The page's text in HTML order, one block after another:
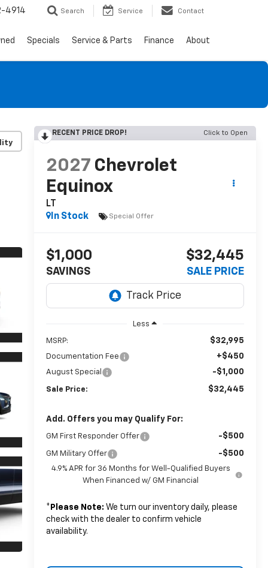
4914 Search Service Contact
Specials Service & Parts Finance About
RECENT PRICE DROP! Click to Open
2027 Chevrolet
Equinox
LT
In Stock
Special Offer
$1,000
SAVINGS
$32,445
SALE PRICE
Less
MSRP: $32,995
Documentation Fee +$450
August Special -$1,000
Sale Price: $32,445
Add. Offers you may Qualify For:
GM First Responder Offer -$500
GM Military Offer -$500
4.9% APR for 36 Months for Well-Qualified Buyers
When Financed w/ GM Financial
* Please Note: We turn our inventory daily, please
check with the dealer to confirm vehicle
availability.